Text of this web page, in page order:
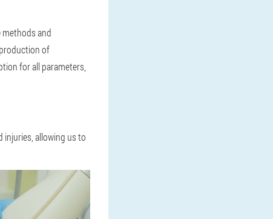
and
of
for all parameters,
injuries, allowing us to